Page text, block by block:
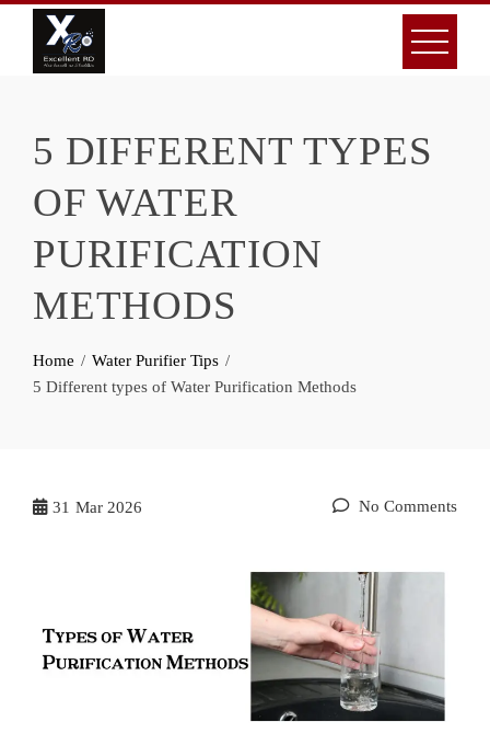
Skip
content
5 DIFFERENT TYPES
OF WATER
PURIFICATION
METHODS
Home
Water Purifier Tips
5 Different types of Water Purification Methods
31 Mar 2026 No Comments